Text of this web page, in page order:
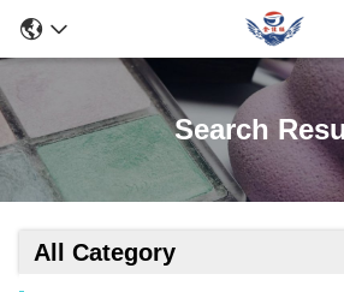
Search
All Category